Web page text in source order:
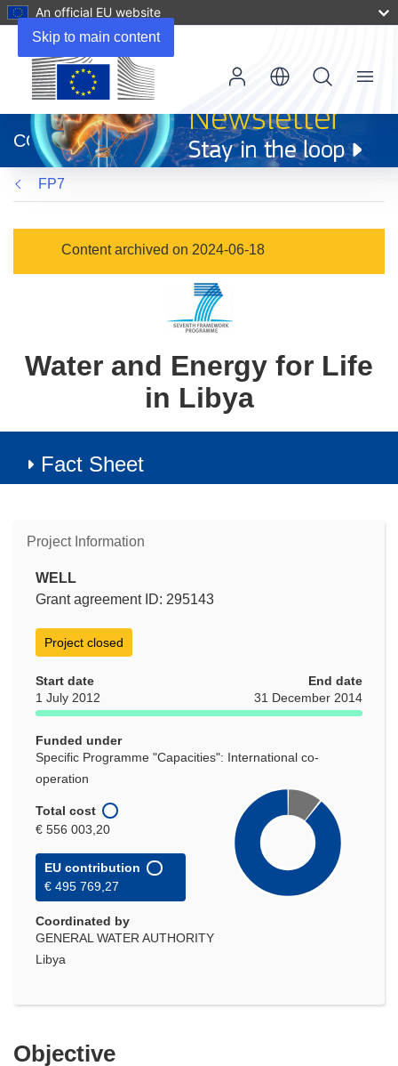
Skip to main content
An official EU website
new
window)
CORDIS
Menu
FP7
Content archived on 2024-06-18
Water and Energy for Life
in Libya
Fact Sheet
Project Information
WELL
Grant agreement ID: 295143
Project closed
Start date
1 July 2012
End date
31 December 2014
Funded under
Specific Programme "Capacities": International co-
operation
Total cost
€ 556 003,20
EU contribution
€ 495 769,27
Coordinated by
GENERAL WATER AUTHORITY
Libya
Objective